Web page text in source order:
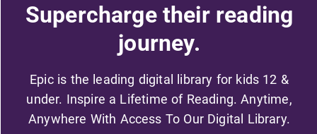
Supercharge their reading
journey.
Epic is the leading digital library for kids 12 &
under. Inspire a Lifetime of Reading. Anytime,
Anywhere With Access To Our Digital Library.